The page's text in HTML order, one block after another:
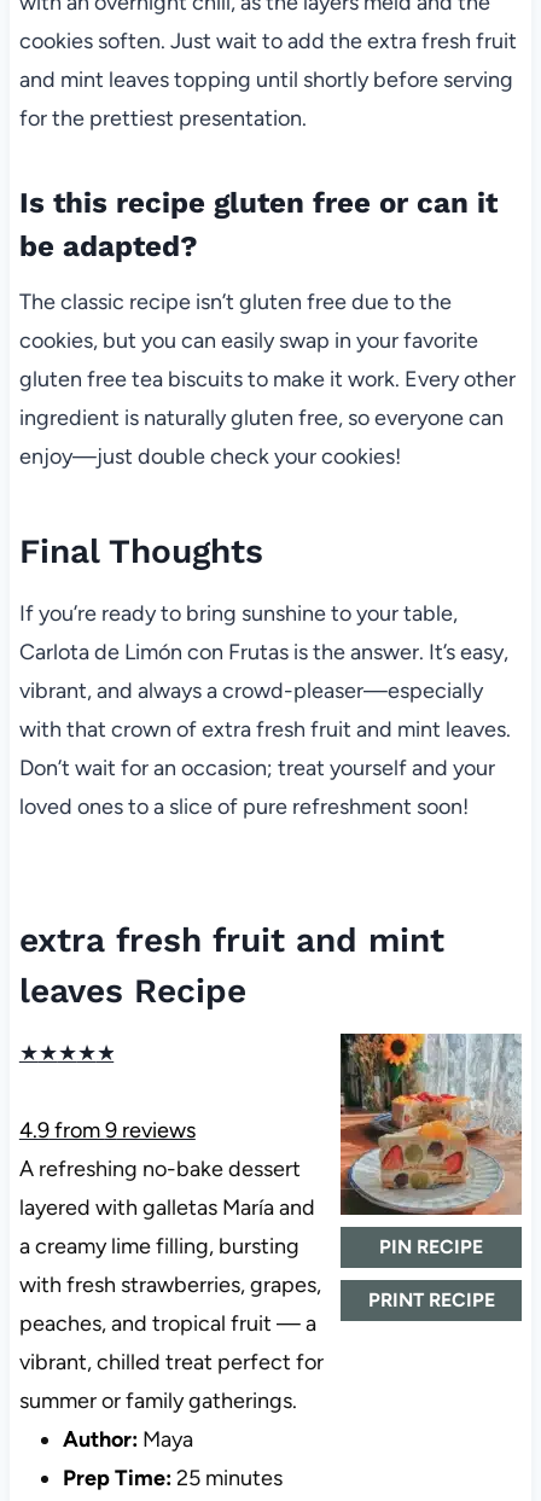
cookies soften. Just wait to add the extra fresh fruit
and mint leaves topping until shortly before serving
for the prettiest presentation.
Is this recipe gluten free or can it
be adapted?
The classic recipe isn’t gluten free due to the
cookies, but you can easily swap in your favorite
gluten free tea biscuits to make it work. Every other
ingredient is naturally gluten free, so everyone can
enjoy—just double check your cookies!
Final Thoughts
If you’re ready to bring sunshine to your table,
Carlota de Limón con Frutas is the answer. It’s easy,
vibrant, and always a crowd-pleaser—especially
with that crown of extra fresh fruit and mint leaves.
Don’t wait for an occasion; treat yourself and your
loved ones to a slice of pure refreshment soon!
extra fresh fruit and mint
leaves Recipe
PIN RECIPE
PRINT RECIPE
★★★★★
4.9from9reviews
A refreshing no-bake dessert
layered with galletas María and
a creamy lime filling, bursting
with fresh strawberries, grapes,
peaches, and tropical fruit — a
vibrant, chilled treat perfect for
summer or family gatherings.
Author: Maya
Prep Time:25 minutes